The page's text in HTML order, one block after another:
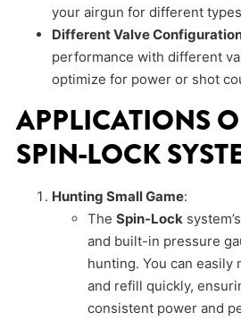
your airgun for different
Different Valve
performance with different
optimize for power or shot
APPLICATIONS
SPIN-LOCK
Hunting Small Game:
TheSpin-Lock
and built-in pressure
hunting. You can
and refill quickly,
consistent power and